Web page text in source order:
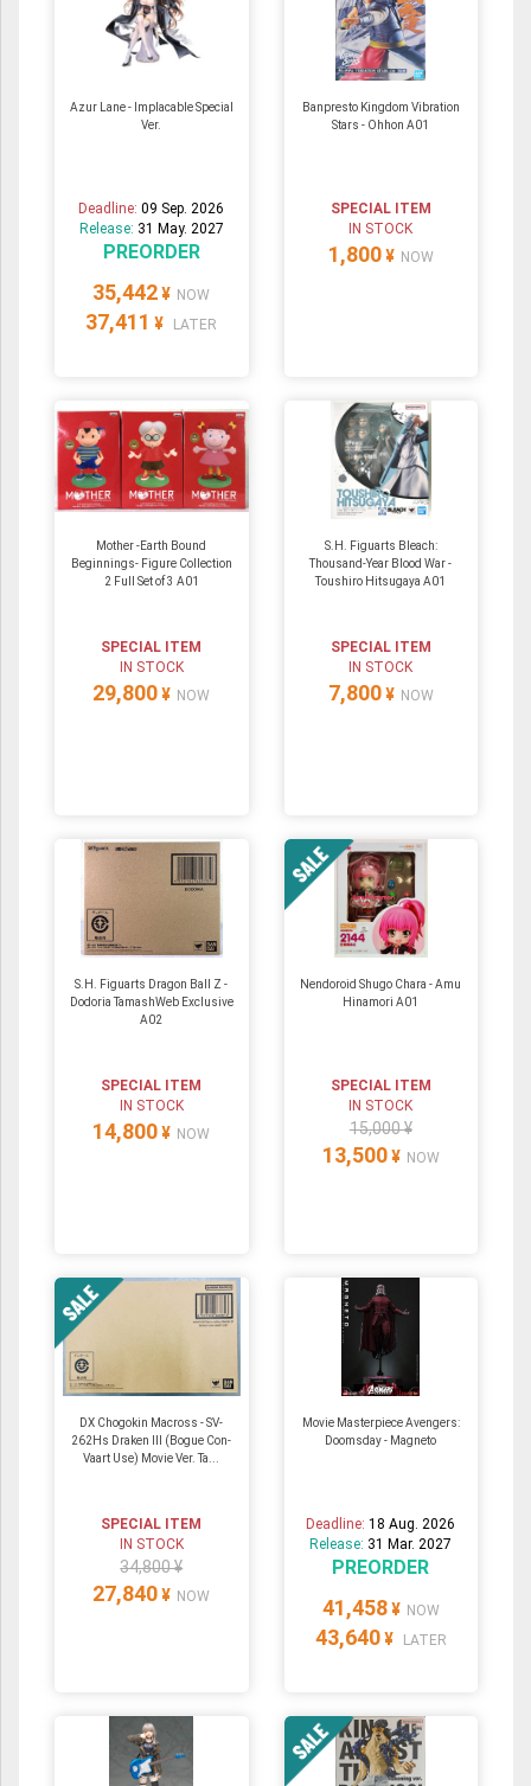
Azur Lane - Implacable Special
Ver.
Deadline:09 Sep. 2026
Release: 31 May. 2027
PREORDER
35,442 ¥ NOW
37,411 ¥ LATER
Banpresto Kingdom Vibration
Stars - Ohhon A01
SPECIAL ITEM
IN STOCK
1,800 ¥ NOW
Mother -Earth Bound
Beginnings- Figure Collection
2 Full Set of 3 A01
SPECIAL ITEM
IN STOCK
29,800 ¥ NOW
S.H. Figuarts Bleach:
Thousand-Year Blood War -
Toushiro Hitsugaya A01
SPECIAL ITEM
IN STOCK
7,800 ¥ NOW
S.H. Figuarts Dragon Ball Z -
Dodoria TamashWeb Exclusive
A02
SPECIAL ITEM
IN STOCK
14,800 ¥ NOW
Nendoroid Shugo Chara - Amu
Hinamori A01
SPECIAL ITEM
IN STOCK
15,000 ¥
13,500 ¥ NOW
DX Chogokin Macross - SV-
262Hs Draken III (Bogue Con-
Vaart Use) Movie Ver. Ta...
SPECIAL ITEM
IN STOCK
34,800 ¥
27,840 ¥ NOW
Movie Masterpiece Avengers:
Doomsday - Magneto
Deadline:18 Aug. 2026
Release: 31 Mar. 2027
PREORDER
41,458 ¥ NOW
43,640 ¥ LATER